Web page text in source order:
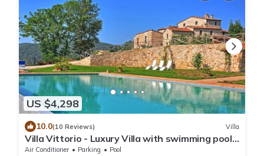
US $4,298
10.0(10 Reviews) Villa
Villa Vittorio - Luxury Villa with swimming pool
near Siena, Tuscany
Air Conditioner Parking
Pool